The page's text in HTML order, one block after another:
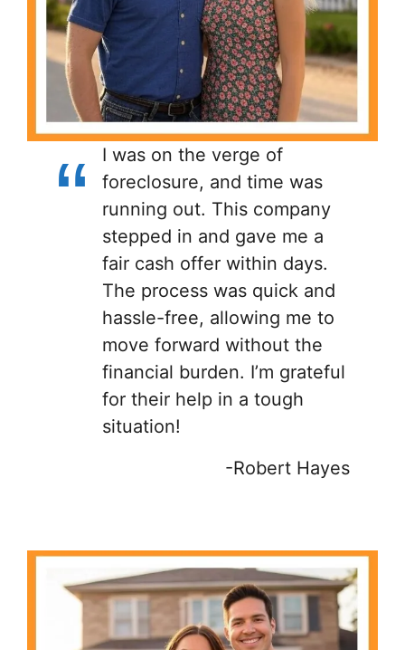
I was on the verge of
foreclosure, and time was
running out. This company
stepped in and gave me a
fair cash offer within days.
The process was quick and
hassle-free, allowing me to
move forward without the
financial burden. I’m grateful
for their help in a tough
situation!
-Robert Hayes